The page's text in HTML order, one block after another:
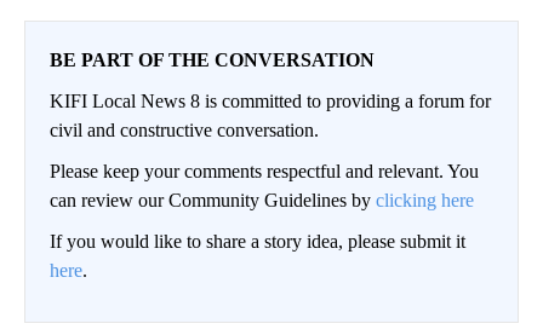
BE PART OF THE CONVERSATION
KIFI Local News 8 is committed to providing a forum for
civil and constructive conversation.
Please keep your comments respectful and relevant. You
can review our Community Guidelines by clicking here
If you would like to share a story idea, please submit it
here.